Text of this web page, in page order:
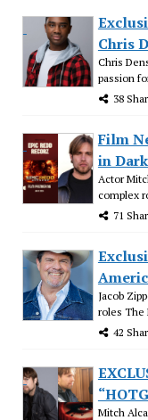
Chris
Chris
passion
38
Film
in
Actor
complex
71
Jacob
roles The
42
Mitch